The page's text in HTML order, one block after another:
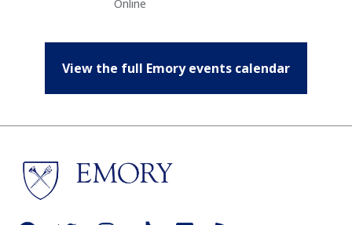
Online
View the full Emory events calendar